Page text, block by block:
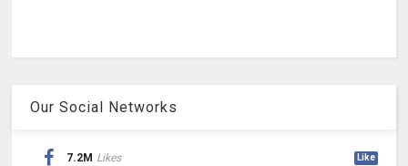
Our Social Networks
7.2M Likes Like